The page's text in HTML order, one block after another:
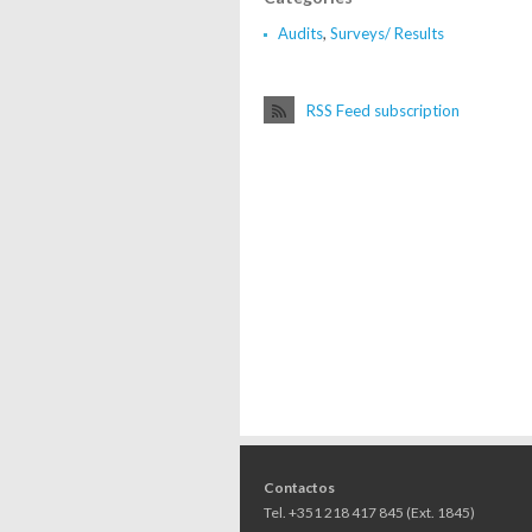
Audits, Surveys/ Results
RSS Feed subscription
Contactos
Tel. +351 218 417 845 (Ext. 1845)